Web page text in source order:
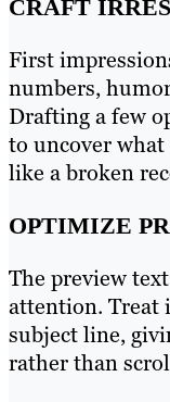
CRAFT
First
numbers,
Drafting a few
to uncover
like a broken
OPTIMIZE
The preview
attention. Treat
subject line,
rather than